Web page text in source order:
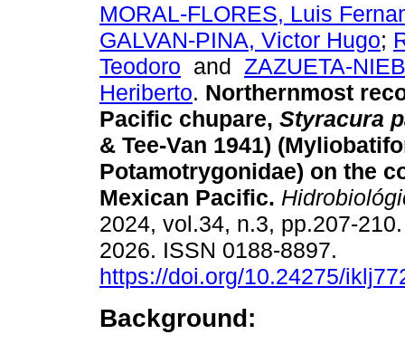
MORAL-FLORES, Luis
GALVAN-PINA, Victor Hugo;
Teodoro and ZAZUETA-
Heriberto. Northernmost
Pacific chupare, Styracura
& Tee-Van 1941)
Potamotrygonidae) on the
Mexican Pacific.
2024, vol.34, n.3, pp.207-
2026. ISSN 0188-8897.
https://doi.org/10.24275/
Background: